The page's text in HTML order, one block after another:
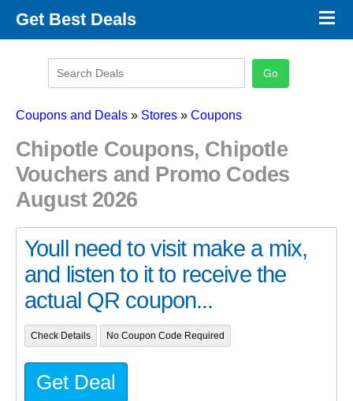
Get Best Deals
Promo Code Categories
×
Coupons and Deals » Stores » Coupons
Chipotle Coupons, Chipotle
Vouchers and Promo Codes
August 2026
Youll need to visit make a mix,
and listen to it to receive the
actual QR coupon...
Check Details No Coupon Code Required
Get Deal